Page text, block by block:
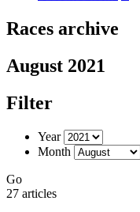
Races archive
August 2021
Filter
Year
Month
Go
27 articles